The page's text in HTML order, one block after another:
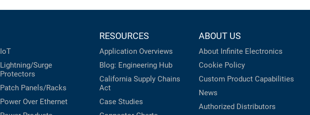
IoT
Lightning/Surge
Protectors
Patch Panels/Racks
Power Over Ethernet
RESOURCES
Application Overviews
Blog: Engineering Hub
California Supply Chains
Act
Case Studies
ABOUT US
About Infinite Electronics
Cookie Policy
Custom Product Capabilities
News
Authorized Distributors